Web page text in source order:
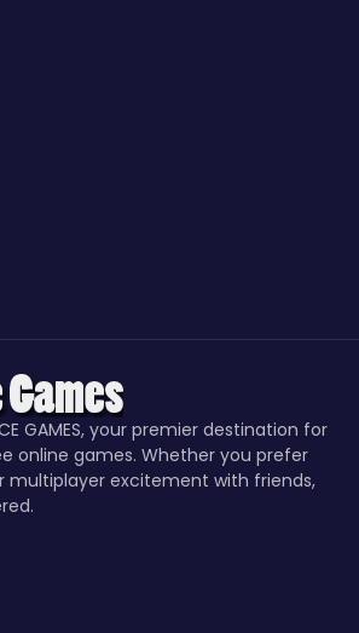
GAMES, your premier destination for
online games. Whether you prefer
multiplayer excitement with friends,